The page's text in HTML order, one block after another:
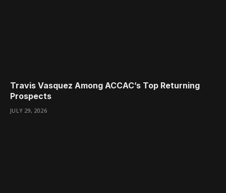
Travis Vasquez Among ACCAC’s Top Returning
Prospects
JULY 29, 2026